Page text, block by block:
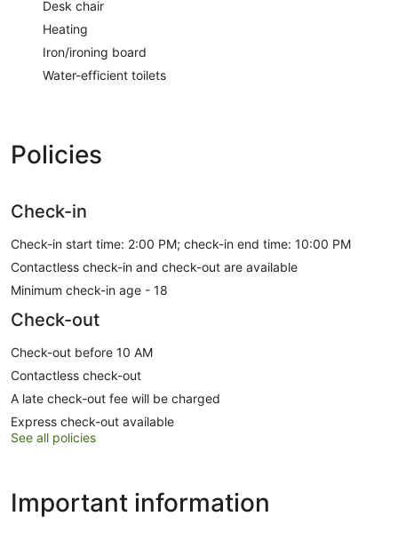
Desk chair
Heating
Iron/ironing board
Water-efficient toilets
Policies
Check-in
Check-in start time: 2:00 PM; check-in end time: 10:00 PM
Contactless check-in and check-out are available
Minimum check-in age - 18
Check-out
Check-out before 10 AM
Contactless check-out
A late check-out fee will be charged
Express check-out available
See all policies
Important information